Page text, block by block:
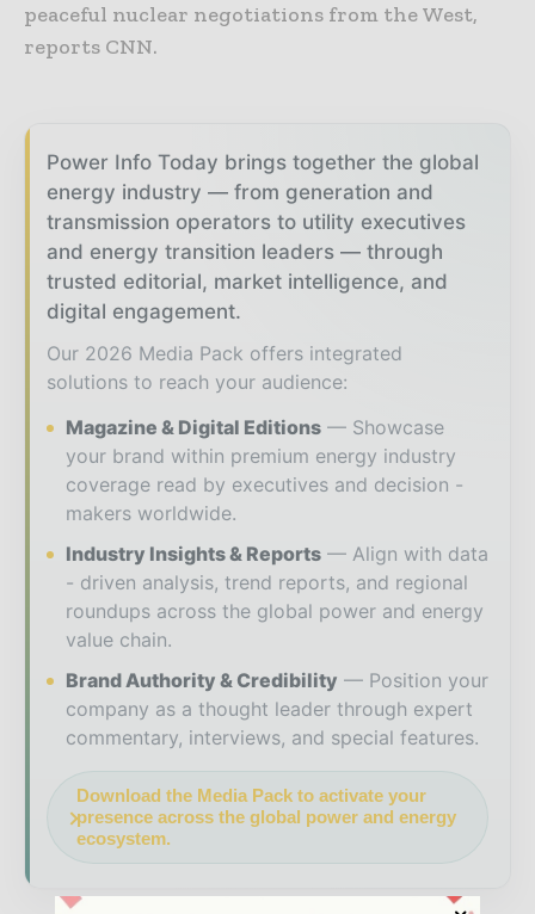
peaceful nuclear negotiations from the West,
reports CNN.
Power Info Today brings together the global
energy industry — from generation and
transmission operators to utility executives
and energy transition leaders — through
trusted editorial, market intelligence, and
digital engagement.
Our 2026 Media Pack offers integrated
solutions to reach your audience:
Magazine & Digital Editions
Showcase
your brand within premium energy industry
coverage read by executives and decision -
makers worldwide.
Industry Insights & Reports
Align with data
- driven analysis, trend reports, and regional
roundups across the global power and energy
value chain.
Brand Authority & Credibility
Position your
company as a thought leader through expert
commentary, interviews, and special features.
Download the Media Pack to activate your
presence across the global power and energy
ecosystem.